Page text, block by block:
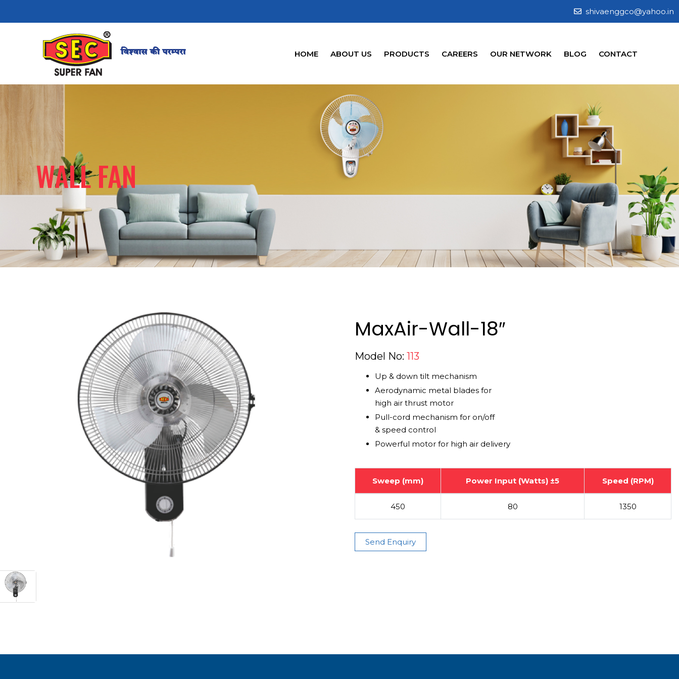
shivaenggco@yahoo.in
HOME ABOUT US PRODUCTS CAREERS OUR NETWORK BLOG CONTACT
WALL FAN
MaxAir-Wall-18″
Model No: 113
Up & down tilt mechanism
Aerodynamic metal blades for
high air thrust motor
Pull-cord mechanism for on/off
& speed control
Powerful motor for high air delivery
Sweep (mm) Power Input (Watts) ±5 Speed (RPM)
450 80 1350
Send Enquiry